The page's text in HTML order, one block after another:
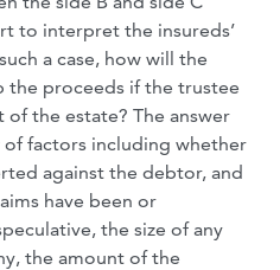
to interpret the insureds’
a case, how will the
the proceeds if the trustee
the estate? The answer
factors including whether
against the debtor, and
have been or
the size of any
the amount of the